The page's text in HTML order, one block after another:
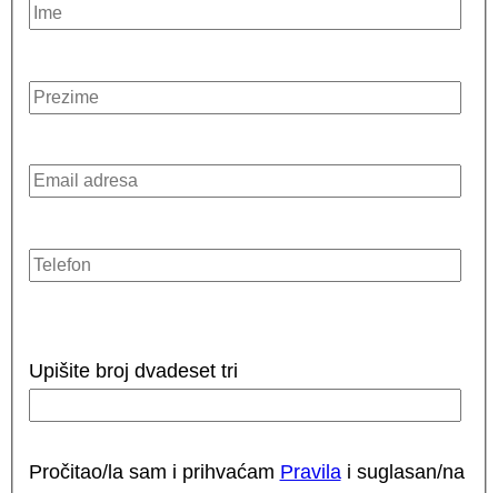
Upišite broj dvadeset tri
Pročitao/la sam i prihvaćam Pravilai suglasan/na